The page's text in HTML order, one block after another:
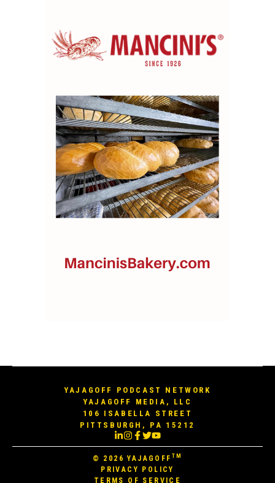
YAJAGOFF PODCAST NETWORK
YAJAGOFF MEDIA, LLC
106 ISABELLA STREET
PITTSBURGH, PA 15212
© 2026YAJAGOFF TM
PRIVACY POLICY
TERMS OF SERVICE